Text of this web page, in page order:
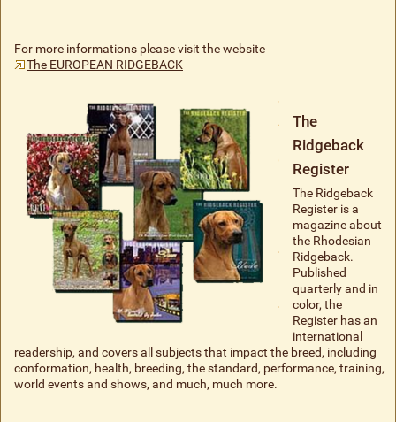
For more informations please visit the website
The EUROPEAN RIDGEBACK
The
Ridgeback
Register
The Ridgeback
Register is a
magazine about
the Rhodesian
Ridgeback.
Published
quarterly and in
color, the
Register has an
international
readership, and covers all subjects that impact the breed, including
conformation, health, breeding, the standard, performance, training,
world events and shows, and much, much more.